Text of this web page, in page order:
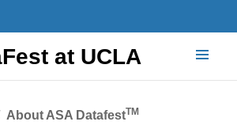
at UCLA
About ASA DatafestTM